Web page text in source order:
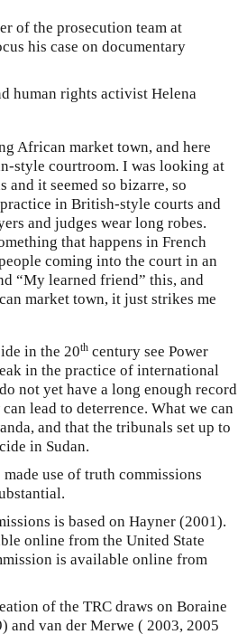
of the prosecution team at
his case on documentary
human rights activist Helena
African market town, and here
style courtroom. I was looking at
it seemed so bizarre, so
in British-style courts and
and judges wear long robes.
that happens in French
coming into the court in an
“My learned friend” this, and
market town, it just strikes me
in the 20th century see Power
in the practice of international
not yet have a long enough record
lead to deterrence. What we can
and that the tribunals set up to
in Sudan.
use of truth commissions
is based on Hayner (2001).
online from the United State
is available online from
of the TRC draws on Boraine
van der Merwe ( 2003, 2005